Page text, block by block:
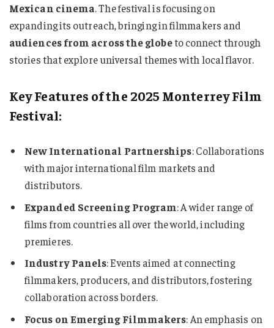
Mexican cinema. The festival is focusing on
expanding its outreach, bringing in filmmakers and
audiences from across the globeto connect through
stories that explore universal themes with local flavor.
Key Features of the 2025 Monterrey Film
Festival:
New International Partnerships: Collaborations
with major international film markets and
distributors.
Expanded Screening Program: A wider range of
films from countries all over the world, including
premieres.
Industry Panels: Events aimed at connecting
filmmakers, producers, and distributors, fostering
collaboration across borders.
Focus on Emerging Filmmakers: An emphasis on